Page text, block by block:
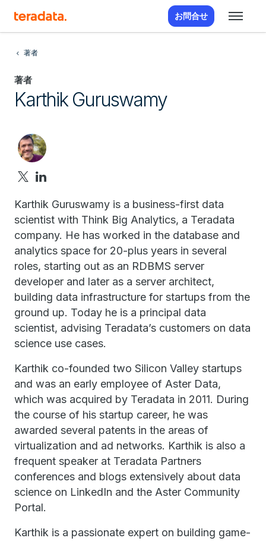
お問合せ
著者
著者
Karthik Guruswamy
Karthik Guruswamy is a business-first data
scientist with Think Big Analytics, a Teradata
company. He has worked in the database and
analytics space for 20-plus years in several
roles, starting out as an RDBMS server
developer and later as a server architect,
building data infrastructure for startups from the
ground up. Today he is a principal data
scientist, advising Teradata’s customers on data
science use cases.
Karthik co-founded two Silicon Valley startups
and was an early employee of Aster Data,
which was acquired by Teradata in 2011. During
the course of his startup career, he was
awarded several patents in the areas of
virtualization and ad networks. Karthik is also a
frequent speaker at Teradata Partners
conferences and blogs extensively about data
science on LinkedIn and the Aster Community
Portal.
Karthik is a passionate expert on building game-